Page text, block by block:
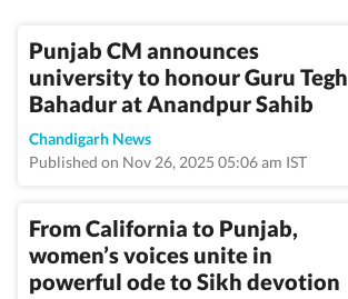
Punjab CM announces
university to honour Guru Tegh
Bahadur at Anandpur Sahib
Chandigarh News
Published on Nov 26, 2025 05:06 am IST
From California to Punjab,
women’s voices unite in
powerful ode to Sikh devotion